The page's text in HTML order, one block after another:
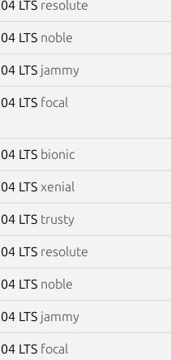
LTS resolute
LTS noble
LTS jammy
LTS focal
LTS bionic
LTS xenial
LTS trusty
LTS resolute
LTS noble
LTS jammy
LTS focal